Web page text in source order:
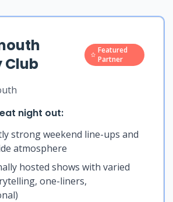
Club
Featured
Partner
night out:
strong weekend line-ups and
atmosphere
hosted shows with varied
one-liners,